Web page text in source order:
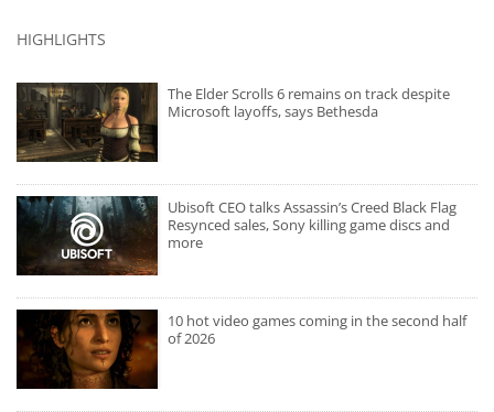
HIGHLIGHTS
The Elder Scrolls 6 remains on track despite
Microsoft layoffs, says Bethesda
Ubisoft CEO talks Assassin’s Creed Black Flag
Resynced sales, Sony killing game discs and
more
10 hot video games coming in the second half
of 2026